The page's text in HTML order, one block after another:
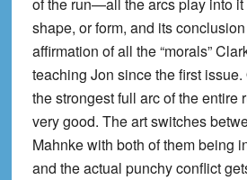
shape, or form, and its
affirmation of all the “morals”
teaching Jon since the first issue.
the strongest full arc of the entire
very good. The art switches
Mahnke with both of them being
and the actual punchy conflict